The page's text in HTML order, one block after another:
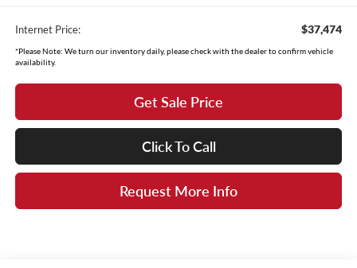
Internet Price: $37,474
*Please Note: We turn our inventory daily, please check with the dealer to confirm vehicle
availability.
Get Sale Price
Click To Call
Request More Info